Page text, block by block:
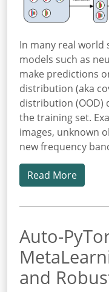
In many real world
models such as
make predictions
distribution (aka
distribution (OOD)
the training set.
images, unknown
new frequency
Read More
Auto-
and